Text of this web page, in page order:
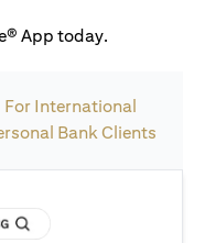
App today.
For International
Bank Clients